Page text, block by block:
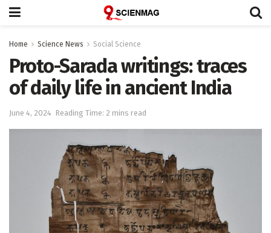
Home Science News Social Science
Proto-Sarada writings: traces
of daily life in ancient India
June 4, 2024 Reading Time: 2 mins read